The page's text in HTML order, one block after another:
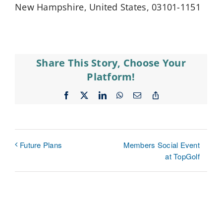
New Hampshire, United States, 03101-1151
Share This Story, Choose Your
Platform!
Facebook LinkedInWhatsApp
Email
Future Plans
Members Social Event
at TopGolf